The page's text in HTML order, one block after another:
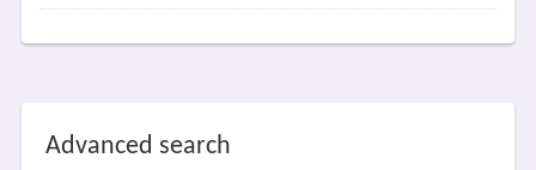
Advanced search